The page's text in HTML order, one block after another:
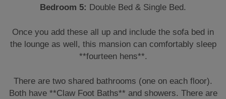
Bedroom 5: Double Bed & Single Bed.
Once you add these all up and include the sofa bed in
the lounge as well, this mansion can comfortably sleep
**fourteen hens**.
There are two shared bathrooms (one on each floor).
Both have **Claw Foot Baths** and showers. There are